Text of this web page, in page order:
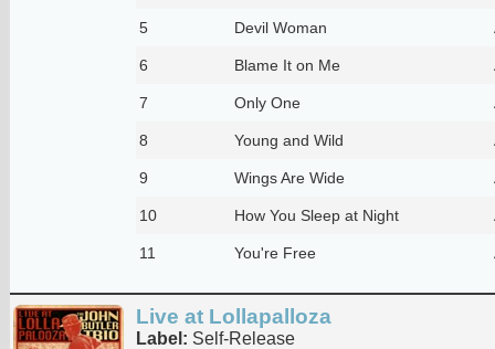
5 Devil Woman
6 Blame It on Me
7 Only One
8 Young and Wild
9 Wings Are Wide
10 How You Sleep at Night
11 You're Free
Live at Lollapalloza
Label: Self-Release